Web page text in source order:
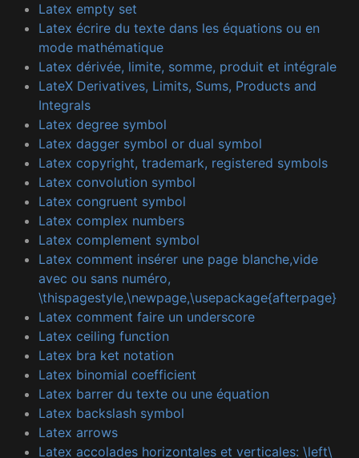
Latex empty set
Latex écrire du texte dans les équations ou en
mode mathématique
Latex dérivée, limite, somme, produit et intégrale
LateX Derivatives, Limits, Sums, Products and
Integrals
Latex degree symbol
Latex dagger symbol or dual symbol
Latex copyright, trademark, registered symbols
Latex convolution symbol
Latex congruent symbol
Latex complex numbers
Latex complement symbol
Latex comment insérer une page blanche,vide
avec ou sans numéro,
\thispagestyle,\newpage,\usepackage{afterpage}
Latex comment faire un underscore
Latex ceiling function
Latex bra ket notation
Latex binomial coefficient
Latex barrer du texte ou une équation
Latex backslash symbol
Latex arrows
Latex accolades horizontales et verticales: \left\